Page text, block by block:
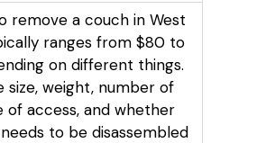
remove a couch in West
ranges from $80 to
on different things.
size, weight, number of
of access, and whether
to be disassembled